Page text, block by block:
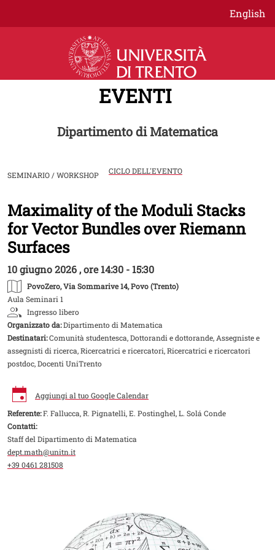
Salta al contenuto principale
English
EVENTI
Dipartimento di Matematica
SEMINARIO / WORKSHOP CICLO DELL'EVENTO
Image
Maximality of the Moduli Stacks
for Vector Bundles over Riemann
Surfaces
10 giugno 2026 , ore 14:30 - 15:30
PovoZero, Via Sommarive 14, Povo (Trento)
Aula Seminari 1
Ingresso libero
Organizzato da:Dipartimento di Matematica
Destinatari:Comunità studentesca, Dottorandi e dottorande, Assegniste e
assegnisti di ricerca, Ricercatrici e ricercatori, Ricercatrici e ricercatori
postdoc, Docenti UniTrento
Aggiungi al tuo Google Calendar
Referente:F. Fallucca, R. Pignatelli, E. Postinghel, L. Solá Conde
Contatti:
Staff del Dipartimento di Matematica
dept.math@unitn.it
+39 0461 281508